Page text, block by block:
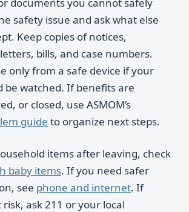
safety issue and ask what else
Keep copies of notices,
bills, and case numbers.
only from a safe device if your
be watched. If benefits are
or closed, use ASMOM’s
guide to organize next steps.
items after leaving, check
baby items. If you need safer
see phone and internet. If
ask 211 or your local